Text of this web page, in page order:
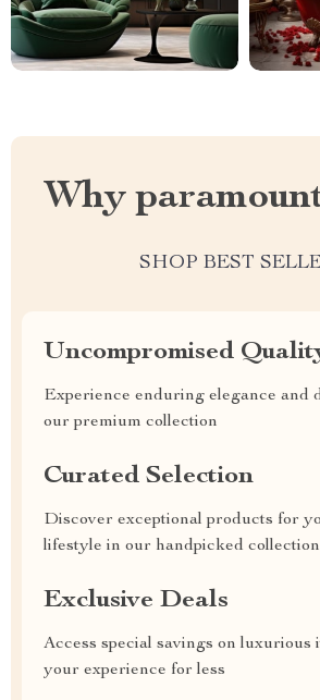
Why
SHOP BEST
Uncompromised
Experience enduring elegance and
our premium collection
Curated Selection
Discover exceptional products for
lifestyle in our handpicked collection
Exclusive Deals
Access special savings on luxurious
your experience for less